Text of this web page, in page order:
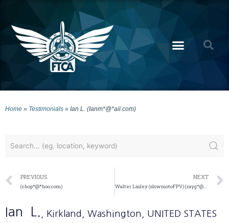
Home » Testimonials » Ian L. (Ianm*@*ail.com)
PREVIOUS
(chop*@*hoo.com)
NEXT
Walter Lasley (slowmotoFPV) (rayg*@*ail.com)
Ian , Kirkland , Washington , UNITED STATES